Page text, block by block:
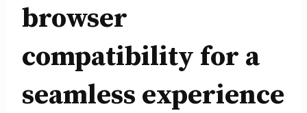
browser
compatibility for a
seamless experience